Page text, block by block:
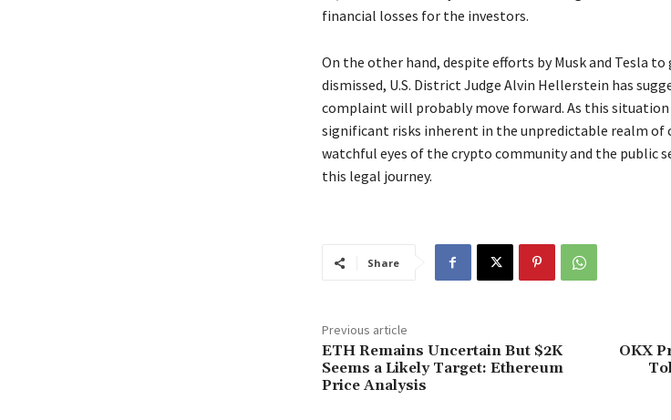
financial losses for the investors.
On the other hand, despite efforts by Musk and Tesla
dismissed, U.S. District Judge Alvin Hellerstein has
complaint will probably move forward. As this
significant risks inherent in the unpredictable realm of
watchful eyes of the crypto community and the public
this legal journey.
Share
Previous article
ETH Remains Uncertain But $2K
Seems a Likely Target: Ethereum
Price Analysis
OKX